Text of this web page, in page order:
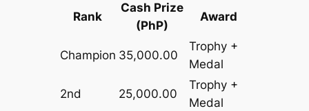
Rank
Cash Prize
(PhP)
Award
Champion 35,000.00
Trophy +
Medal
2nd 25,000.00
Trophy +
Medal